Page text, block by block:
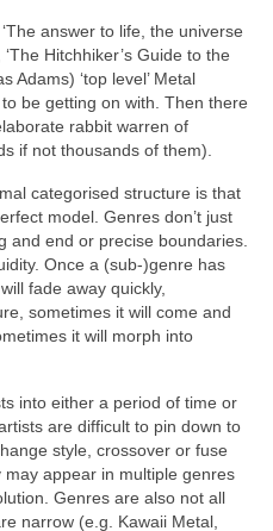
answer to life, the universe
Hitchhiker’s Guide to the
Adams) ‘top level’ Metal
be getting on with. Then there
rabbit warren of
if not thousands of them).
categorised structure is that
model. Genres don’t just
and end or precise boundaries.
Once a (sub‑)genre has
fade away quickly,
sometimes it will come and
it will morph into
into either a period of time or
are difficult to pin down to
style, crossover or fuse
appear in multiple genres
Genres are also not all
narrow (e.g. Kawaii Metal,